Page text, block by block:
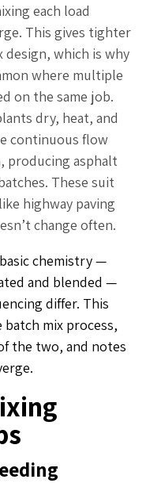
each load
This gives tighter
which is why
where multiple
on the same job.
dry, heat, and
continuous flow
producing asphalt
These suit
highway paving
change often.
chemistry —
and blended —
differ. This
mix process,
the two, and notes